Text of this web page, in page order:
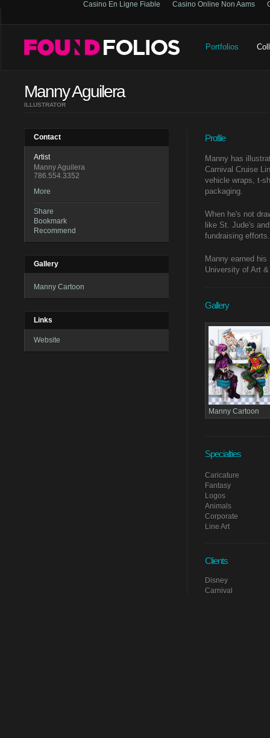
Casino En Ligne Fiable Casino Online Non Aams
Portfolios
Manny Aguilera
ILLUSTRATOR
Contact
Artist
Manny Aguilera
786.554.3352
More
Share
Bookmark
Recommend
Gallery
Manny Cartoon
Links
Website
Profile
Manny has
Carnival Cruise
vehicle wraps, t-
packaging.
When he's not
like St. Jude's
fundraising efforts.
Manny earned
University of Art
Gallery
Manny Cartoon
Specialties
Caricature
Fantasy
Logos
Animals
Corporate
Line Art
Clients
Disney
Carnival